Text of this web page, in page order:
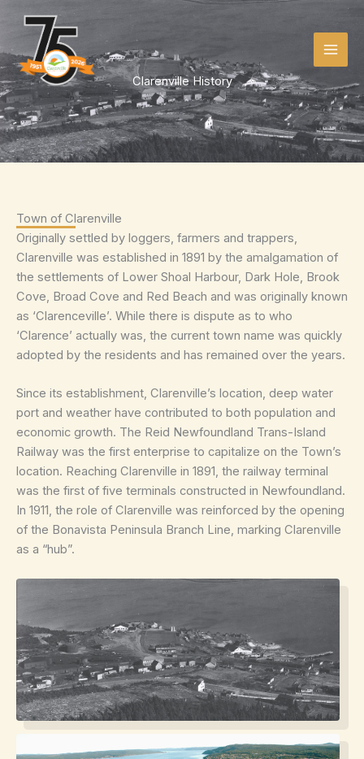
content
Clarenville History
Town of Clarenville
Originally settled by loggers, farmers and trappers,
Clarenville was established in 1891 by the amalgamation of
the settlements of Lower Shoal Harbour, Dark Hole, Brook
Cove, Broad Cove and Red Beach and was originally known
as ‘Clarenceville’. While there is dispute as to who
‘Clarence’ actually was, the current town name was quickly
adopted by the residents and has remained over the years.
Since its establishment, Clarenville’s location, deep water
port and weather have contributed to both population and
economic growth. The Reid Newfoundland Trans-Island
Railway was the first enterprise to capitalize on the Town’s
location. Reaching Clarenville in 1891, the railway terminal
was the first of five terminals constructed in Newfoundland.
In 1911, the role of Clarenville was reinforced by the opening
of the Bonavista Peninsula Branch Line, marking Clarenville
as a “hub”.